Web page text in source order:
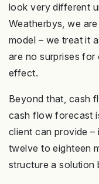
look very different
Weatherbys, we
model – we treat it
are no surprises
effect.
Beyond that, cash
cash flow forecast
client can provide
twelve to eighteen
structure a solution